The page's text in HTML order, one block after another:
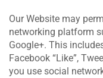
Our Website may
networking platform
Google+. This
Facebook “Like”,
you use social